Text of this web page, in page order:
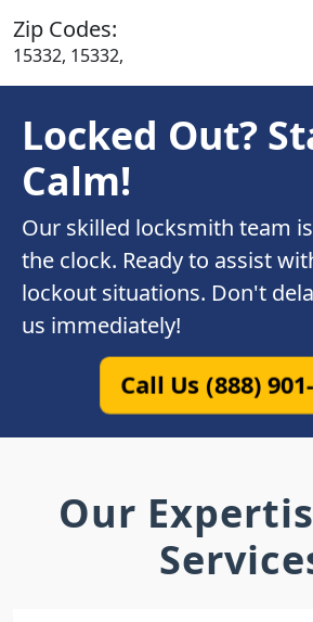
Zip Codes:
15332, 15332,
Locked Out?
Calm!
Our skilled locksmith team
the clock. Ready to assist
lockout situations. Don't
us immediately!
Call Us (888)
Our